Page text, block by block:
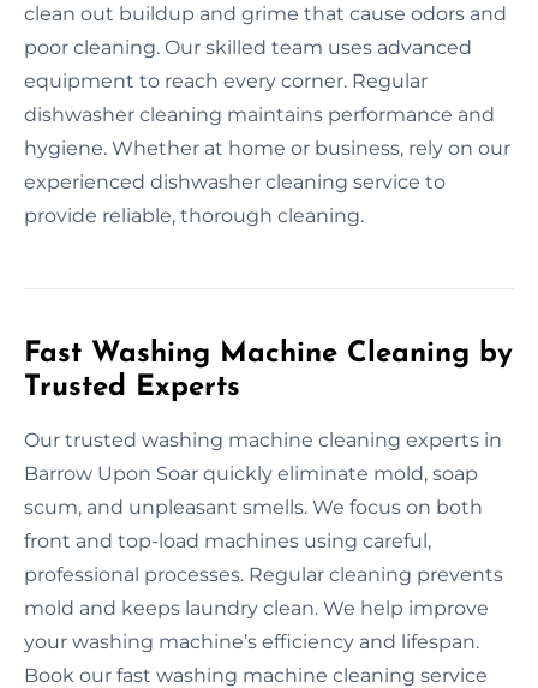
clean out buildup and grime that cause odors and
poor cleaning. Our skilled team uses advanced
equipment to reach every corner. Regular
dishwasher cleaning maintains performance and
hygiene. Whether at home or business, rely on our
experienced dishwasher cleaning service to
provide reliable, thorough cleaning.
Fast Washing Machine Cleaning by
Trusted Experts
Our trusted washing machine cleaning experts in
Barrow Upon Soar quickly eliminate mold, soap
scum, and unpleasant smells. We focus on both
front and top-load machines using careful,
professional processes. Regular cleaning prevents
mold and keeps laundry clean. We help improve
your washing machine’s efficiency and lifespan.
Book our fast washing machine cleaning service